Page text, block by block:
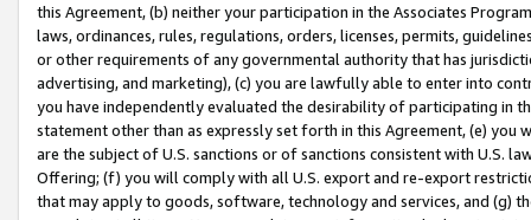
this Agreement, (b) neither your participation in the Associates
laws, ordinances, rules, regulations, orders, licenses, permits,
or other requirements of any governmental authority that has
advertising, and marketing), (c) you are lawfully able to enter into
you have independently evaluated the desirability of participating in
statement other than as expressly set forth in this Agreement, (e)
are the subject of U.S. sanctions or of sanctions consistent with U.S.
Offering; (f) you will comply with all U.S. export and re-export
that may apply to goods, software, technology and services, and (g)